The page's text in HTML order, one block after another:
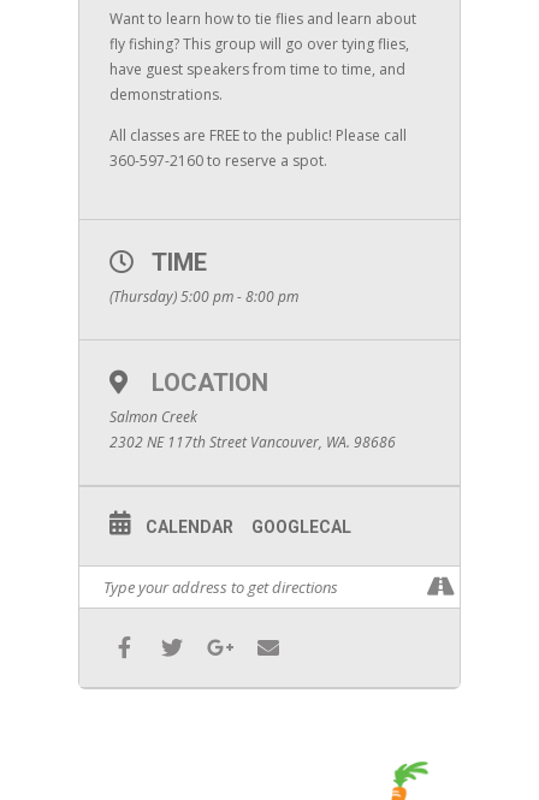
Want to learn how to tie flies and learn about
fly fishing? This group will go over tying flies,
have guest speakers from time to time, and
demonstrations.
All classes are FREE to the public! Please call
360-597-2160 to reserve a spot.
TIME
(Thursday) 5:00 pm - 8:00 pm
LOCATION
Salmon Creek
2302 NE 117th Street Vancouver, WA. 98686
CALENDAR GOOGLECAL